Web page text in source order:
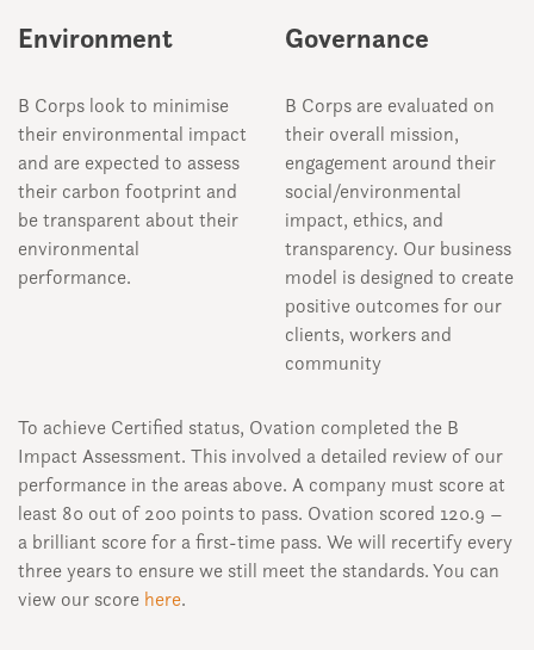
Environment
B Corps look to minimise
their environmental impact
and are expected to assess
their carbon footprint and
be transparent about their
environmental
performance.
Governance
B Corps are evaluated on
their overall mission,
engagement around their
social/environmental
impact, ethics, and
transparency. Our business
model is designed to create
positive outcomes for our
clients, workers and
community
To achieve Certified status, Ovation completed the B
Impact Assessment. This involved a detailed review of our
performance in the areas above. A company must score at
least 80 out of 200 points to pass. Ovation scored 120.9 –
a brilliant score for a first-time pass. We will recertify every
three years to ensure we still meet the standards. You can
view our score here.